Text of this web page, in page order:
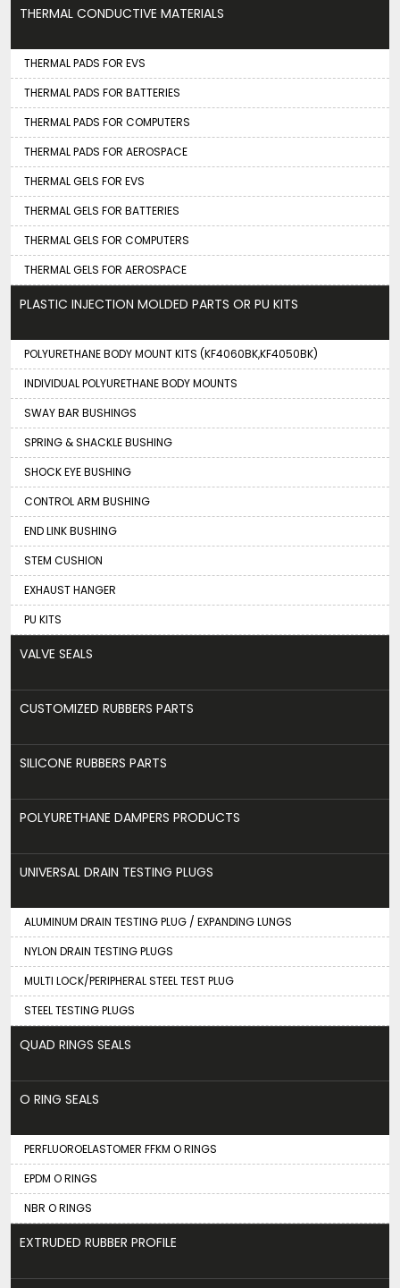
THERMAL CONDUCTIVE MATERIALS
THERMAL PADS FOR EVS
THERMAL PADS FOR BATTERIES
THERMAL PADS FOR COMPUTERS
THERMAL PADS FOR AEROSPACE
THERMAL GELS FOR EVS
THERMAL GELS FOR BATTERIES
THERMAL GELS FOR COMPUTERS
THERMAL GELS FOR AEROSPACE
PLASTIC INJECTION MOLDED PARTS OR PU KITS
POLYURETHANE BODY MOUNT KITS (KF4060BK,KF4050BK)
INDIVIDUAL POLYURETHANE BODY MOUNTS
SWAY BAR BUSHINGS
SPRING & SHACKLE BUSHING
SHOCK EYE BUSHING
CONTROL ARM BUSHING
END LINK BUSHING
STEM CUSHION
EXHAUST HANGER
PU KITS
VALVE SEALS
CUSTOMIZED RUBBERS PARTS
SILICONE RUBBERS PARTS
POLYURETHANE DAMPERS PRODUCTS
UNIVERSAL DRAIN TESTING PLUGS
ALUMINUM DRAIN TESTING PLUG / EXPANDING LUNGS
NYLON DRAIN TESTING PLUGS
MULTI LOCK/PERIPHERAL STEEL TEST PLUG
STEEL TESTING PLUGS
QUAD RINGS SEALS
O RING SEALS
PERFLUOROELASTOMER FFKM O RINGS
EPDM O RINGS
NBR O RINGS
EXTRUDED RUBBER PROFILE